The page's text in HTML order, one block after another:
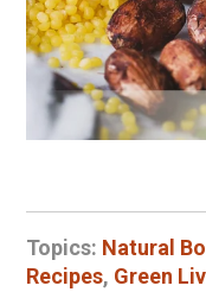
Topics: Natural
Recipes, Green